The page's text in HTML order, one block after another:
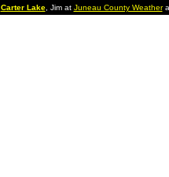
Carter Lake, Jim at Juneau County Weather